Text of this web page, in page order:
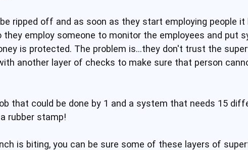
ripped off and as soon as they start employing people it
they employ someone to monitor the employees and put
is protected. The problem is...they don't trust the
another layer of checks to make sure that person
that could be done by 1 and a system that needs 15
rubber stamp!
is biting, you can be sure some of these layers of